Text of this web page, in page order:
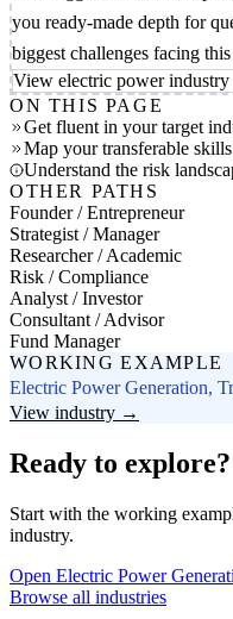
you ready-made depth for
biggest challenges facing
View electric power industry
ON THIS PAGE
Get fluent in your target
Map your transferable
Understand the risk
OTHER PATHS
Founder / Entrepreneur
Strategist / Manager
Researcher / Academic
Risk / Compliance
Analyst / Investor
Consultant / Advisor
Fund Manager
WORKING EXAMPLE
Electric Power Generation,
View industry →
Ready to explore?
Start with the working
industry.
Open Electric Power
Browse all industries